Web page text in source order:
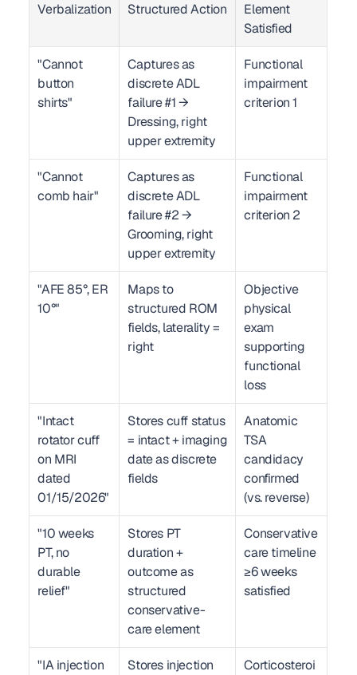
Verbalization
Structured Action
Element
Satisfied
"Cannot
button
shirts"
Captures as
discrete ADL
failure #1 →
Dressing, right
upper extremity
Functional
impairment
criterion 1
"Cannot
comb hair"
Captures as
discrete ADL
failure #2 →
Grooming, right
upper extremity
Functional
impairment
criterion 2
"AFE 85°, ER
10°"
Maps to
structured ROM
fields, laterality =
right
Objective
physical
exam
supporting
functional
loss
"Intact
rotator cuff
on MRI
dated
01/15/2026"
Stores cuff status
= intact + imaging
date as discrete
fields
Anatomic
TSA
candidacy
confirmed
(vs. reverse)
"10 weeks
PT, no
durable
relief"
Stores PT
duration +
outcome as
structured
conservative-
care element
Conservative
care timeline
≥6 weeks
satisfied
"IA injection
Stores injection
Corticosteroi